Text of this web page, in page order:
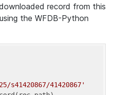
record from this
the WFDB-Python
s41420867/41420867'